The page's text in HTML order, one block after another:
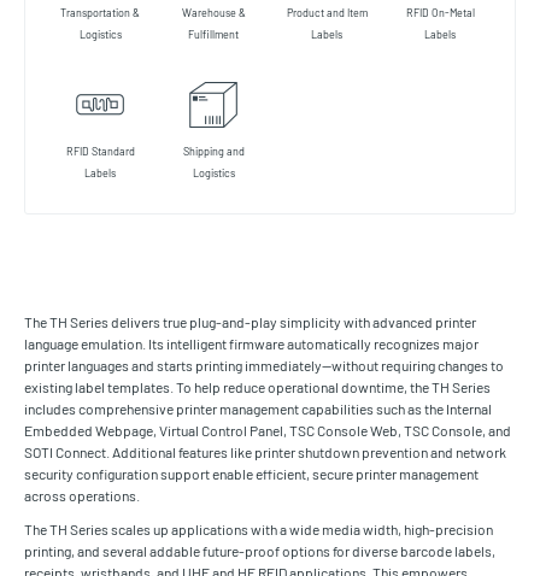
Transportation &
Logistics
Warehouse &
Fulfillment
Product and Item
Labels
RFID On-Metal
Labels
RFID Standard
Labels
Shipping and
Logistics
The TH Series delivers true plug-and-play simplicity with advanced printer
language emulation. Its intelligent firmware automatically recognizes major
printer languages and starts printing immediately—without requiring changes to
existing label templates. To help reduce operational downtime, the TH Series
includes comprehensive printer management capabilities such as the Internal
Embedded Webpage, Virtual Control Panel, TSC Console Web, TSC Console, and
SOTI Connect. Additional features like printer shutdown prevention and network
security configuration support enable efficient, secure printer management
across operations.
The TH Series scales up applications with a wide media width, high-precision
printing, and several addable future-proof options for diverse barcode labels,
receipts, wristbands, and UHF and HF RFID applications. This empowers